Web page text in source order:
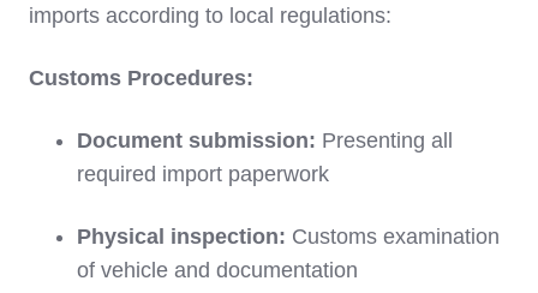
imports according to local regulations:
Customs Procedures:
Document submission: Presenting all
required import paperwork
Physical inspection: Customs examination
of vehicle and documentation